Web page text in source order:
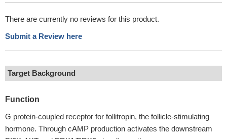
There are currently no reviews for this product.
Submit a Review here
Target Background
Function
G protein-coupled receptor for follitropin, the follicle-stimulating
hormone. Through cAMP production activates the downstream